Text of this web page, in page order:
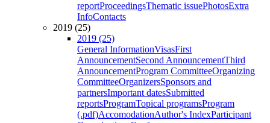
reportProceedingsThematic issuePhotosExtra
InfoContacts
2019 (25)
2019 (25)
General InformationVisasFirst
AnnouncementSecond AnnouncementThird
AnnouncementProgram CommitteeOrganizing
CommitteeOrganizersSponsors and
partnersImportant datesSubmitted
reportsProgramTopical programsProgram
(.pdf)AccomodationAuthor's IndexParticipant